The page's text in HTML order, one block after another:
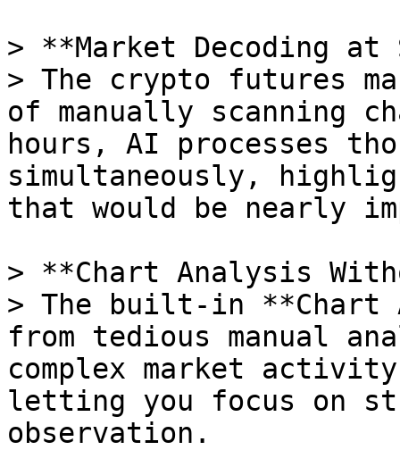
> **Market Decoding at
> The crypto futures
of manually scanning
hours, AI processes
simultaneously,
that would be nearly
> **Chart Analysis
> The built-in **Chart
from tedious manual
complex market
letting you focus on
observation.